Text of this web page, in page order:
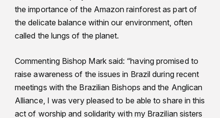
the importance of the Amazon rainforest as part of
the delicate balance within our environment, often
called the lungs of the planet.
Commenting Bishop Mark said: “having promised to
raise awareness of the issues in Brazil during recent
meetings with the Brazilian Bishops and the Anglican
Alliance, I was very pleased to be able to share in this
act of worship and solidarity with my Brazilian sisters